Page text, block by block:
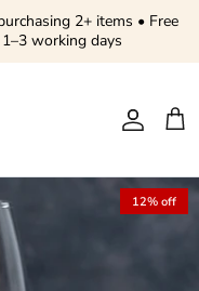
2+ items • Free
working days
Account
Cart
12% off